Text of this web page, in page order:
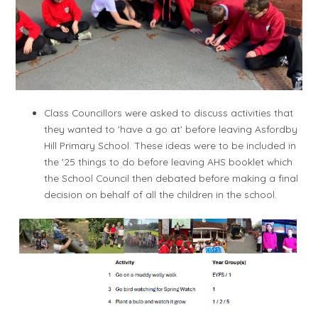
Class Councillors were asked to discuss activities that
they wanted to 'have a go at' before leaving Asfordby
Hill Primary School. These ideas were to be included in
the '25 things to do before leaving AHS booklet which
the School Council then debated before making a final
decision on behalf of all the children in the school.